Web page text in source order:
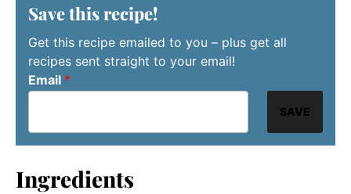
Save this recipe!
Get this recipe emailed to you – plus get all
recipes sent straight to your email!
Email *
SAVE
Ingredients